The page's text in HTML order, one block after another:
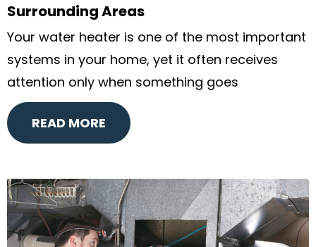
Surrounding Areas
Your water heater is one of the most important
systems in your home, yet it often receives
attention only when something goes
READ MORE